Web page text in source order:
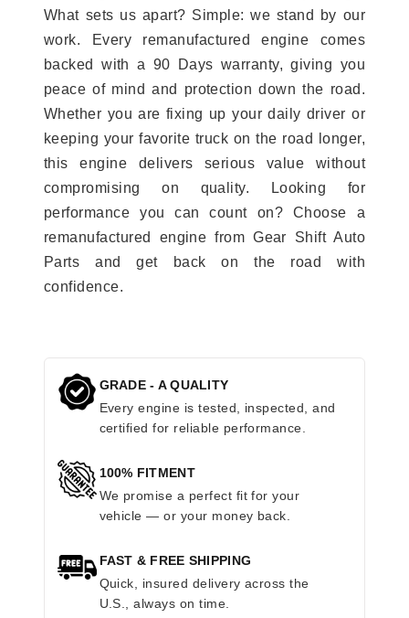
What sets us apart? Simple: we stand by our
work. Every remanufactured engine comes
backed with a 90 Days warranty, giving you
peace of mind and protection down the road.
Whether you are fixing up your daily driver or
keeping your favorite truck on the road longer,
this engine delivers serious value without
compromising on quality. Looking for
performance you can count on? Choose a
remanufactured engine from Gear Shift Auto
Parts and get back on the road with
confidence.
GRADE - A QUALITY
Every engine is tested, inspected, and
certified for reliable performance.
100% FITMENT
We promise a perfect fit for your
vehicle — or your money back.
FAST & FREE SHIPPING
Quick, insured delivery across the
U.S., always on time.